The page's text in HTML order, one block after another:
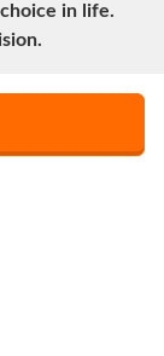
in life.